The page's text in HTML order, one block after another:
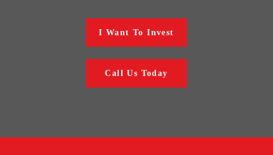
I Want To Invest
Call Us Today